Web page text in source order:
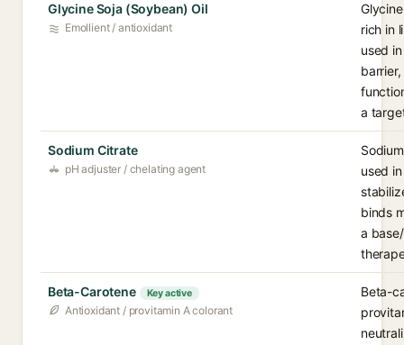
Glycine Soja (Soybean) Oil
Emollient / antioxidant
rich in
used
a
Sodium Citrate
pH adjuster / chelating agent
used
binds
a
Beta-Carotene Key active
Antioxidant / provitamin A colorant
Beta-